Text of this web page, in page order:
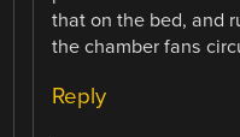
that on the bed, and
the chamber fans
Reply